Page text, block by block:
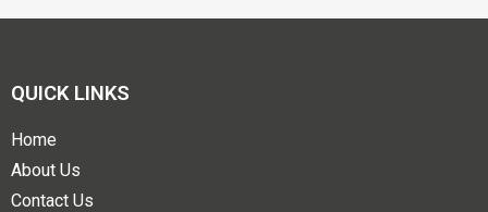
QUICK LINKS
Home
About Us
Contact Us